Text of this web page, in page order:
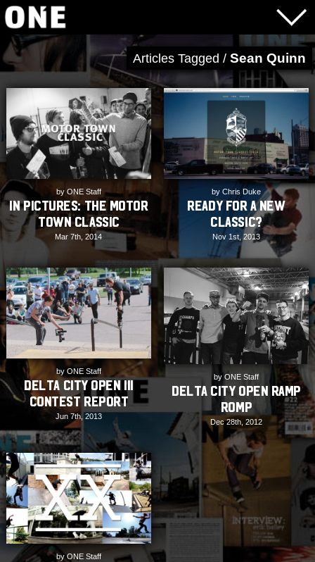
Articles Tagged / Sean Quinn
by ONE Staff
In Pictures: The Motor
Town Classic
Mar 7th, 2014
by Chris Duke
Ready for a new
Classic?
Nov 1st, 2013
by ONE Staff
Delta City Open III
Contest Report
Jun 7th, 2013
by ONE Staff
Delta City Open Ramp
Romp
Dec 28th, 2012
by ONE Staff